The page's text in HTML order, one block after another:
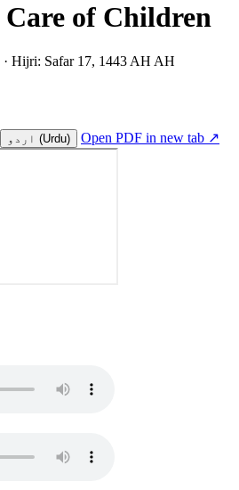
of Children
· Hijri: Safar 17, 1443 AH AH
اردو (Urdu) Open PDF in new tab ↗